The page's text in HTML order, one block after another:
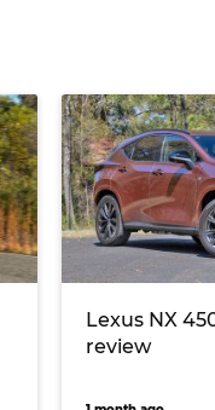
Lexus NX
review